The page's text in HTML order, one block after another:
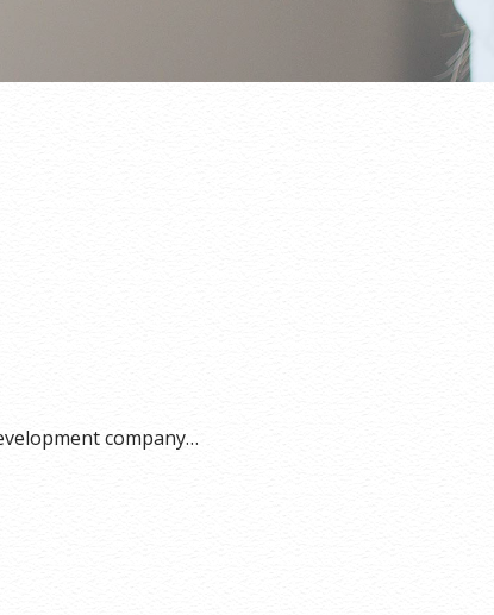
company…